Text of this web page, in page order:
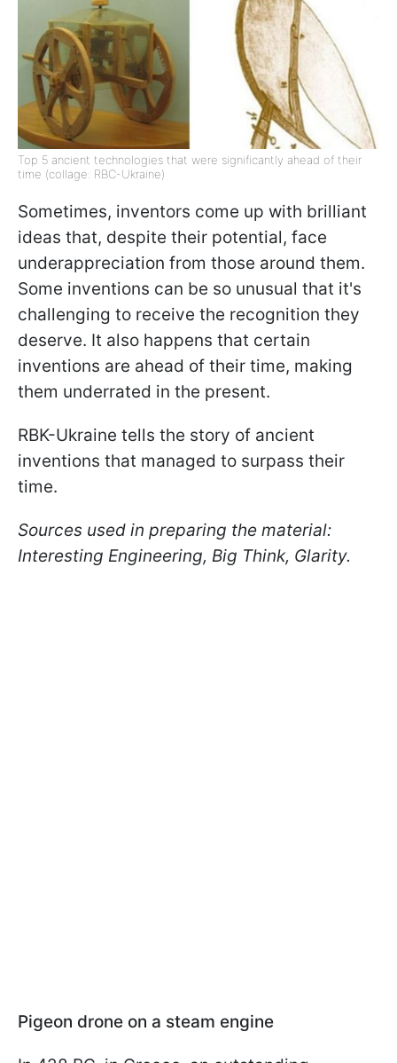
Top 5 ancient technologies that were significantly ahead of their
time (collage: RBC-Ukraine)
Sometimes, inventors come up with brilliant
ideas that, despite their potential, face
underappreciation from those around them.
Some inventions can be so unusual that it's
challenging to receive the recognition they
deserve. It also happens that certain
inventions are ahead of their time, making
them underrated in the present.
RBK-Ukraine tells the story of ancient
inventions that managed to surpass their
time.
Sources used in preparing the material:
Interesting Engineering, Big Think, Glarity.
Pigeon drone on a steam engine